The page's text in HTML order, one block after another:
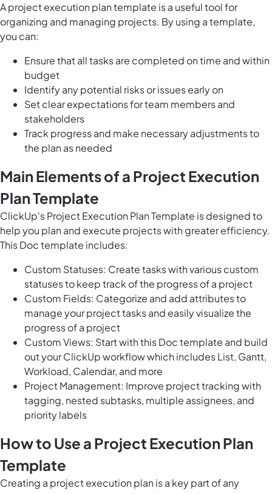
A project execution plan template is a useful tool for
organizing and managing projects. By using a template,
you can:
Ensure that all tasks are completed on time and within
budget
Identify any potential risks or issues early on
Set clear expectations for team members and
stakeholders
Track progress and make necessary adjustments to
the plan as needed
Main Elements of a Project Execution
Plan Template
ClickUp's Project Execution Plan Template is designed to
help you plan and execute projects with greater efficiency.
This Doc template includes:
Custom Statuses: Create tasks with various custom
statuses to keep track of the progress of a project
Custom Fields: Categorize and add attributes to
manage your project tasks and easily visualize the
progress of a project
Custom Views: Start with this Doc template and build
out your ClickUp workflow which includes List, Gantt,
Workload, Calendar, and more
Project Management: Improve project tracking with
tagging, nested subtasks, multiple assignees, and
priority labels
How to Use a Project Execution Plan
Template
Creating a project execution plan is a key part of any